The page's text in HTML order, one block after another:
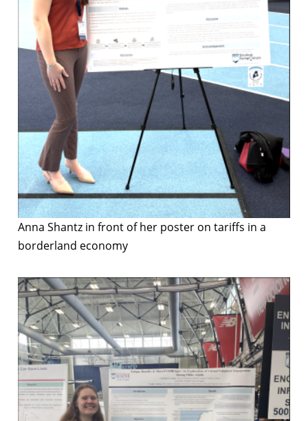
Anna Shantz in front of her poster on tariffs in a
borderland economy